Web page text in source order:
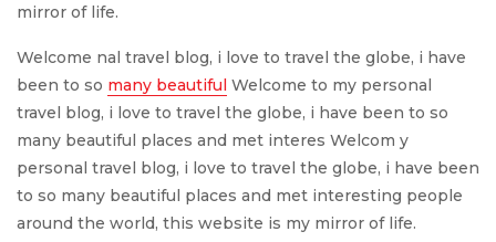
mirror of life.
Welcome nal travel blog, i love to travel the globe, i have
been to so many beautiful Welcome to my personal
travel blog, i love to travel the globe, i have been to so
many beautiful places and met interes Welcom y
personal travel blog, i love to travel the globe, i have been
to so many beautiful places and met interesting people
around the world, this website is my mirror of life.